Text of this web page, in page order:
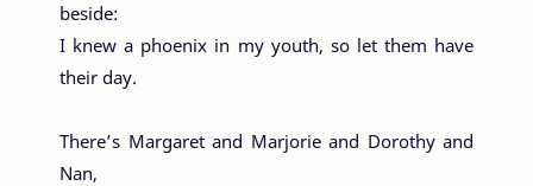
beside:
I knew a phoenix in my youth, so let them have
their day.
There’s Margaret and Marjorie and Dorothy and
Nan,